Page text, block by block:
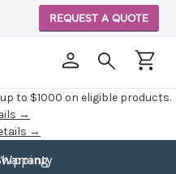
up to $1000 on eligible products.
→
→
REQUEST A QUOTE